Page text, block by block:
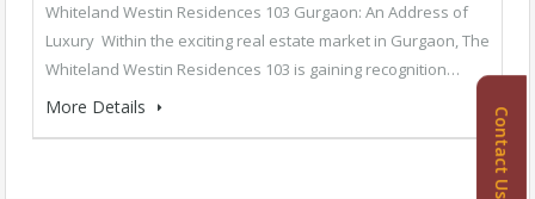
Whiteland Westin Residences 103 Gurgaon: An Address of
Luxury Within the exciting real estate market in Gurgaon, The
Whiteland Westin Residences 103 is gaining recognition…
More Details
Contact Us